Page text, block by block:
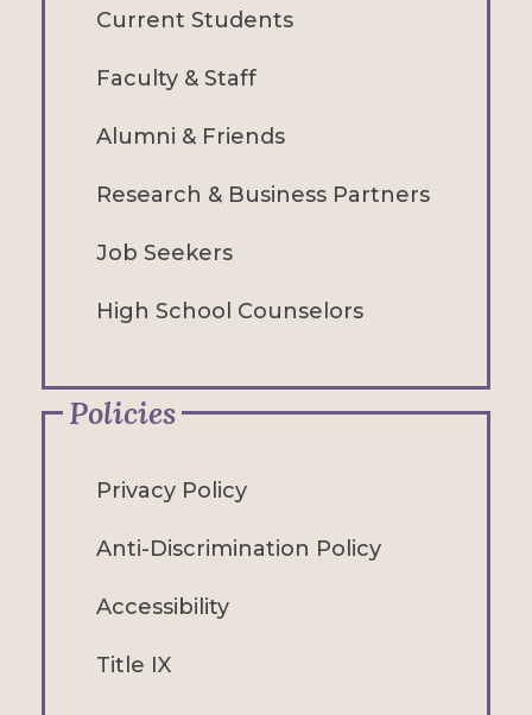
Current Students
Faculty & Staff
Alumni & Friends
Research & Business Partners
Job Seekers
High School Counselors
Policies
Privacy Policy
Anti-Discrimination Policy
Accessibility
Title IX